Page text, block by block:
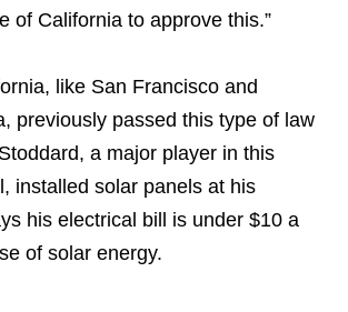
of California to approve this.”
like San Francisco and
previously passed this type of law
a major player in this
installed solar panels at his
his electrical bill is under $10 a
of solar energy.